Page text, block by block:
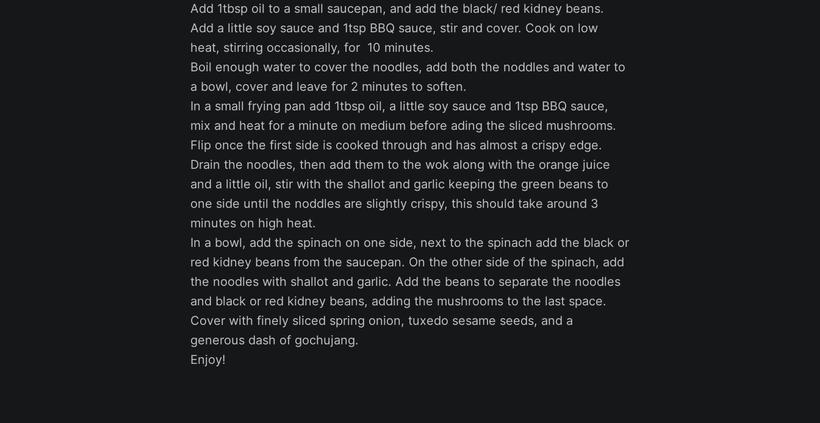
Add 1tbsp oil to a small saucepan, and add the black/ red kidney beans.
Add a little soy sauce and 1tsp BBQ sauce, stir and cover. Cook on low
heat, stirring occasionally, for 10 minutes.
Boil enough water to cover the noodles, add both the noddles and water to
a bowl, cover and leave for 2 minutes to soften.
In a small frying pan add 1tbsp oil, a little soy sauce and 1tsp BBQ sauce,
mix and heat for a minute on medium before ading the sliced mushrooms.
Flip once the first side is cooked through and has almost a crispy edge.
Drain the noodles, then add them to the wok along with the orange juice
and a little oil, stir with the shallot and garlic keeping the green beans to
one side until the noddles are slightly crispy, this should take around 3
minutes on high heat.
In a bowl, add the spinach on one side, next to the spinach add the black or
red kidney beans from the saucepan. On the other side of the spinach, add
the noodles with shallot and garlic. Add the beans to separate the noodles
and black or red kidney beans, adding the mushrooms to the last space.
Cover with finely sliced spring onion, tuxedo sesame seeds, and a
generous dash of gochujang.
Enjoy!